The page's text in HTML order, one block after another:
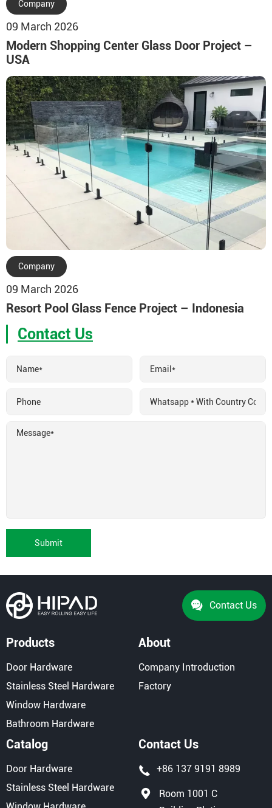
Company
09 March 2026
Modern Shopping Center Glass Door Project –
USA
Company
09 March 2026
Resort Pool Glass Fence Project – Indonesia
Contact Us
Submit
Contact Us
Products
Door Hardware
Stainless Steel Hardware
Window Hardware
Bathroom Hardware
About
Company Introduction
Factory
Catalog
Door Hardware
Stainless Steel Hardware
Contact Us
+86 137 9191 8989
Room 1001 C